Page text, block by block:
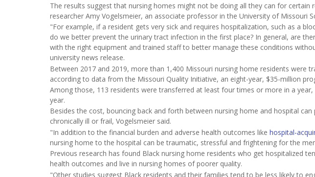
The results suggest that nursing homes might not be doing all they can for certain
researcher Amy Vogelsmeier, an associate professor in the University of Missouri
"For example, if a resident gets very sick and requires hospitalization, such as a
do we better prevent the urinary tract infection in the first place? In general, are
with the right equipment and trained staff to better manage these conditions
university news release.
Between 2017 and 2019, more than 1,400 Missouri nursing home residents were
according to data from the Missouri Quality Initiative, an eight-year, $35-million
Among those, 113 residents were transferred at least four times or more in a
year.
Besides the cost, bouncing back and forth between nursing home and hospital
chronically ill or frail, Vogelsmeier said.
"In addition to the financial burden and adverse health outcomes like hospital-
nursing home to the hospital can be traumatic, stressful and frightening for the
Previous research has found Black nursing home residents who get hospitalized
health outcomes and live in nursing homes of poorer quality.
"Other studies suggest Black residents and their families tend to be less likely to